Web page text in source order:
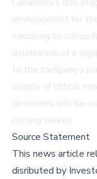
development for
sampling to
delineation of a
to the company’s
supply of critical
observers will be
coming weeks.
Source Statement
This news article
disributed by